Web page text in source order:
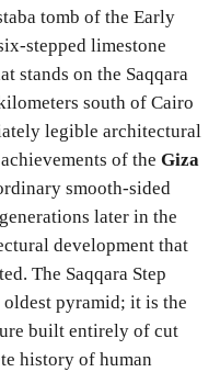
tomb of the Early
stepped limestone
stands on the Saqqara
south of Cairo
legible architectural
of the Giza
smooth-sided
later in the
development that
The Saqqara Step
pyramid; it is the
built entirely of cut
history of human